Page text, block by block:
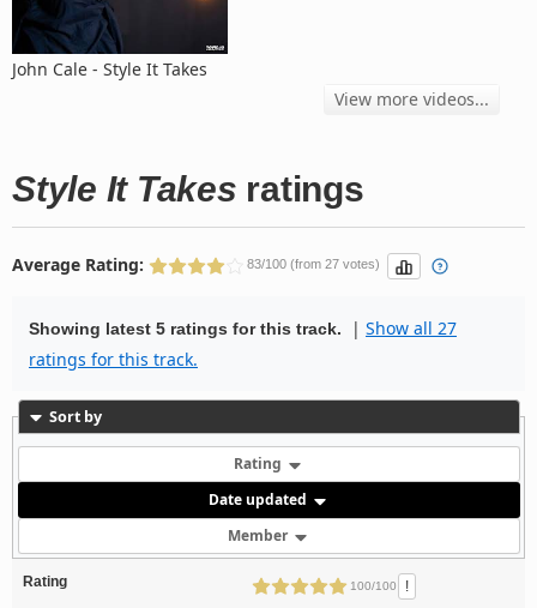
John Cale - Style It Takes
View more videos...
Style It Takes ratings
Average Rating: 83/100 (from 27 votes)
Showing latest 5 ratings for this track. | Show all 27
ratings for this track.
Sort by
Rating
Date updated
Member
Rating 100/100 !